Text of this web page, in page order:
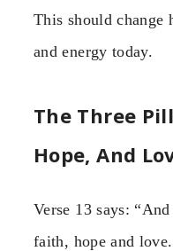
This should change
and energy today.
The Three
Hope, And
Verse 13 says:
faith, hope and